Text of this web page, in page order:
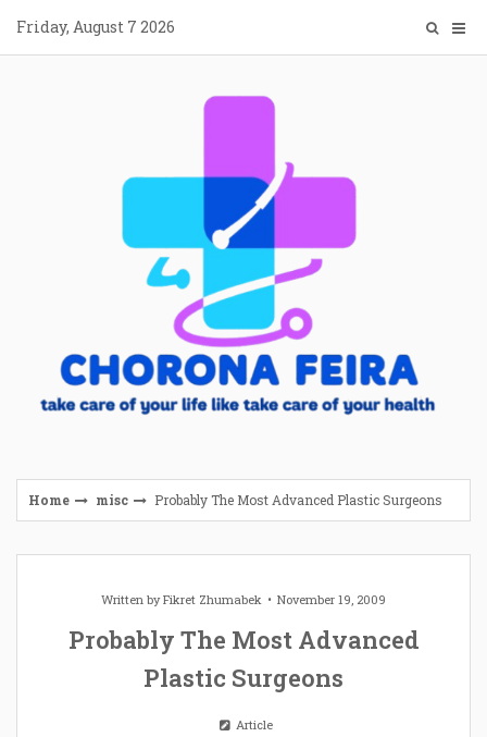
content
Friday, August 7 2026
Home misc Probably The Most Advanced Plastic Surgeons
Written byFikret Zhumabek November 19, 2009
Probably The Most Advanced
Plastic Surgeons
Article